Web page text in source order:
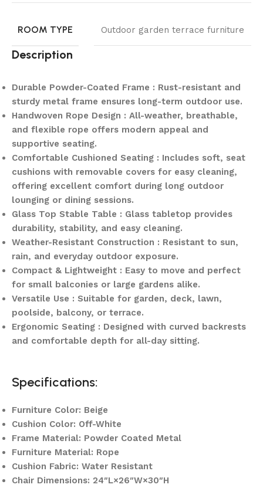
ROOM TYPE Outdoor garden terrace furniture
Description
Durable Powder-Coated Frame : Rust-resistant and
sturdy metal frame ensures long-term outdoor use.
Handwoven Rope Design : All-weather, breathable,
and flexible rope offers modern appeal and
supportive seating.
Comfortable Cushioned Seating : Includes soft, seat
cushions with removable covers for easy cleaning,
offering excellent comfort during long outdoor
lounging or dining sessions.
Glass Top Stable Table : Glass tabletop provides
durability, stability, and easy cleaning.
Weather-Resistant Construction : Resistant to sun,
rain, and everyday outdoor exposure.
Compact & Lightweight : Easy to move and perfect
for small balconies or large gardens alike.
Versatile Use : Suitable for garden, deck, lawn,
poolside, balcony, or terrace.
Ergonomic Seating : Designed with curved backrests
and comfortable depth for all-day sitting.
Specifications:
Furniture Color: Beige
Cushion Color: Off-White
Frame Material: Powder Coated Metal
Furniture Material: Rope
Cushion Fabric: Water Resistant
Chair Dimensions: 24″L×26″W×30″H